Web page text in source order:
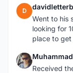
D
Went to his
looking for
place to get
M
Received